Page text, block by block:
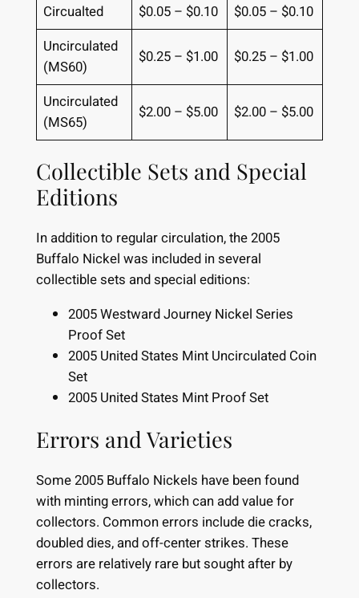
Circualted
$0.05 – $0.10
$0.05 – $0.10
Uncirculated
(MS60)
$0.25 – $1.00 $0.25 – $1.00
Uncirculated
(MS65)
$2.00 – $5.00 $2.00 – $5.00
Collectible Sets and Special
Editions
In addition to regular circulation, the 2005
Buffalo Nickel was included in several
collectible sets and special editions:
2005 Westward Journey Nickel Series
Proof Set
2005 United States Mint Uncirculated Coin
Set
2005 United States Mint Proof Set
Errors and Varieties
Some 2005 Buffalo Nickels have been found
with minting errors, which can add value for
collectors. Common errors include die cracks,
doubled dies, and off-center strikes. These
errors are relatively rare but sought after by
collectors.